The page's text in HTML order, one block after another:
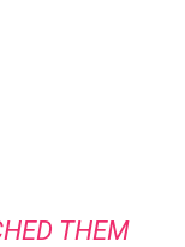
THEM